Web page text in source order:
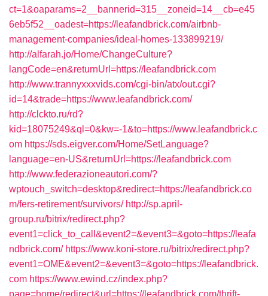
ct=1&oaparams=2__bannerid=315__zoneid=14__cb=e45
6eb5f52__oadest=https://leafandbrick.com/airbnb-
management-companies/ideal-homes-133899219/
http://alfarah.jo/Home/ChangeCulture?
langCode=en&returnUrl=https://leafandbrick.com
http://www.trannyxxxvids.com/cgi-bin/atx/out.cgi?
id=14&trade=https://www.leafandbrick.com/
http://clckto.ru/rd?
kid=18075249&ql=0&kw=-1&to=https://www.leafandbrick.c
om https://sds.eigver.com/Home/SetLanguage?
language=en-US&returnUrl=https://leafandbrick.com
http://www.federazioneautori.com/?
wptouch_switch=desktop&redirect=https://leafandbrick.co
m/fers-retirement/survivors/ http://sp.april-
group.ru/bitrix/redirect.php?
event1=click_to_call&event2=&event3=&goto=https://leafa
ndbrick.com/ https://www.koni-store.ru/bitrix/redirect.php?
event1=OME&event2=&event3=&goto=https://leafandbrick.
com https://www.ewind.cz/index.php?
page=home/redirect&url=https://leafandbrick.com/thrift-